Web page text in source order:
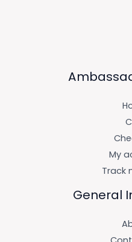
My
Track
General